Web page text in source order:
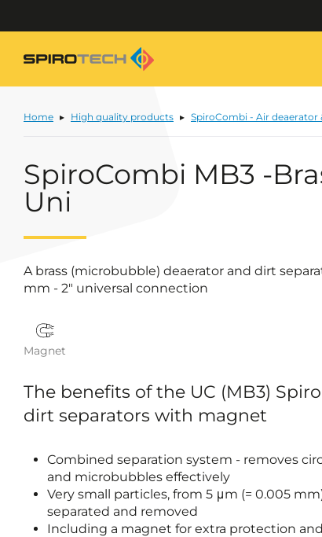
Home High quality products SpiroCombi - Air deaerator
SpiroCombi MB3 -
Uni
A brass (microbubble) deaerator and dirt
mm - 2" universal connection
Magnet
The benefits of the UC (MB3)
dirt separators with magnet
Combined separation system - removes
and microbubbles effectively
Very small particles, from 5 μm (= 0.005
separated and removed
Including a magnet for extra protection